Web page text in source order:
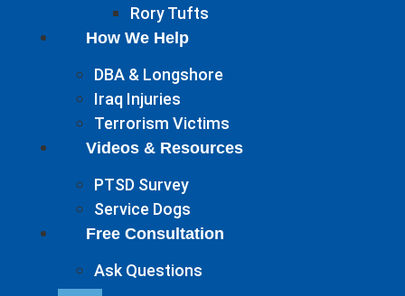
Rory Tufts
How We Help
DBA & Longshore
Iraq Injuries
Terrorism Victims
Videos & Resources
PTSD Survey
Service Dogs
Free Consultation
Ask Questions